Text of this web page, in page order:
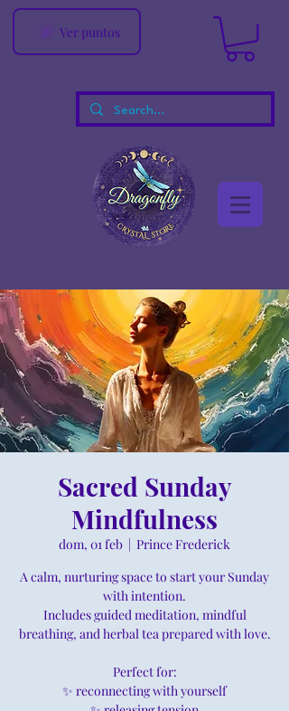
Ver puntos
Sacred Sunday
Mindfulness
dom, 01 feb
Prince Frederick
A calm, nurturing space to start your Sunday
with intention.
Includes guided meditation, mindful
breathing, and herbal tea prepared with love.
Perfect for:
✨ reconnecting with yourself